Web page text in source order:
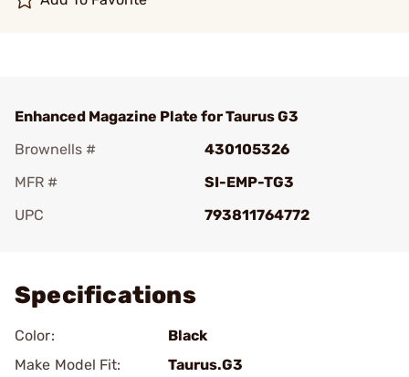
Enhanced Magazine Plate for Taurus G3
Brownells #
430105326
MFR #
SI-EMP-TG3
UPC
793811764772
Specifications
Color:
Black
Make Model Fit:
Taurus.G3